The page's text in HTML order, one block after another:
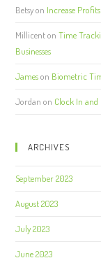
Betsyon Increase
MillicentonTime
Businesses
Jameson Biometric
Jordan on Clock In
ARCHIVES
September 2023
August 2023
July 2023
June 2023